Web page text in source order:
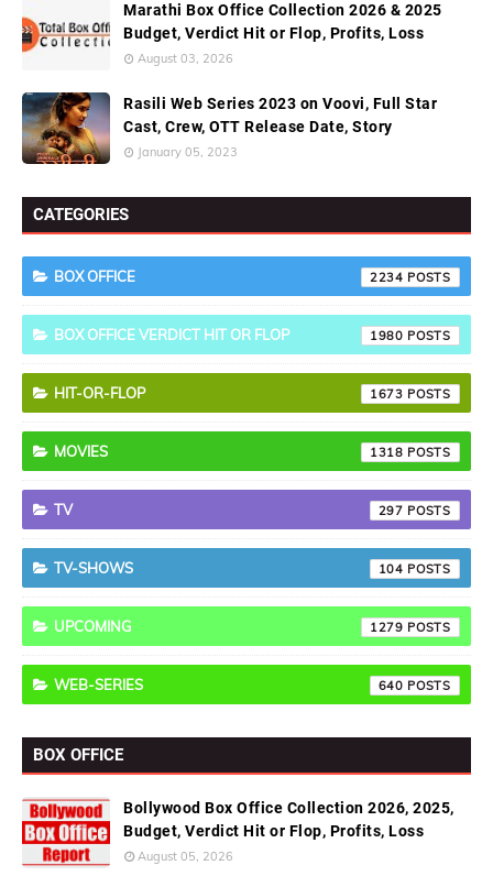
Marathi Box Office Collection 2026 & 2025
Budget, Verdict Hit or Flop, Profits, Loss
August 03, 2026
Rasili Web Series 2023 on Voovi, Full Star
Cast, Crew, OTT Release Date, Story
January 05, 2023
CATEGORIES
BOX OFFICE 2234
BOX OFFICE VERDICT HIT OR FLOP 1980
HIT-OR-FLOP 1673
MOVIES 1318
TV 297
TV-SHOWS 104
UPCOMING 1279
WEB-SERIES 640
BOX OFFICE
Bollywood Box Office Collection 2026, 2025,
Budget, Verdict Hit or Flop, Profits, Loss
August 05, 2026